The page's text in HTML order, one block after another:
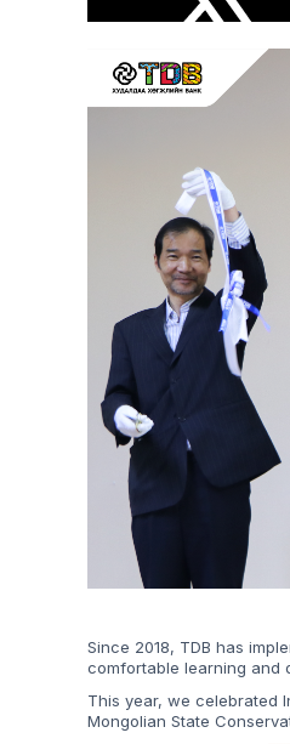
Since 2018, TDB has
comfortable learning and
This year, we celebrated
Mongolian State